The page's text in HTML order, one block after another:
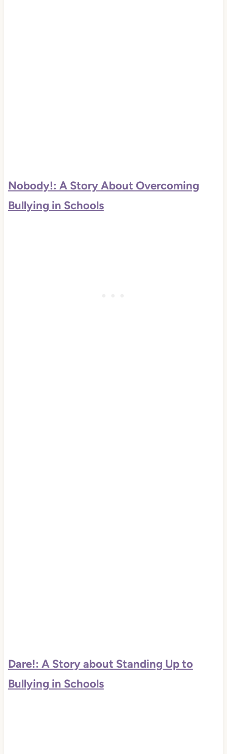
Nobody!: A Story About Overcoming
Bullying in Schools
Dare!: A Story about Standing Up to
Bullying in Schools